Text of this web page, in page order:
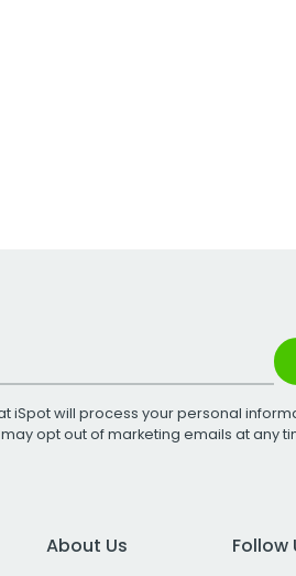
iSpot will process your personal
may opt out of marketing emails at any
About Us
Follow